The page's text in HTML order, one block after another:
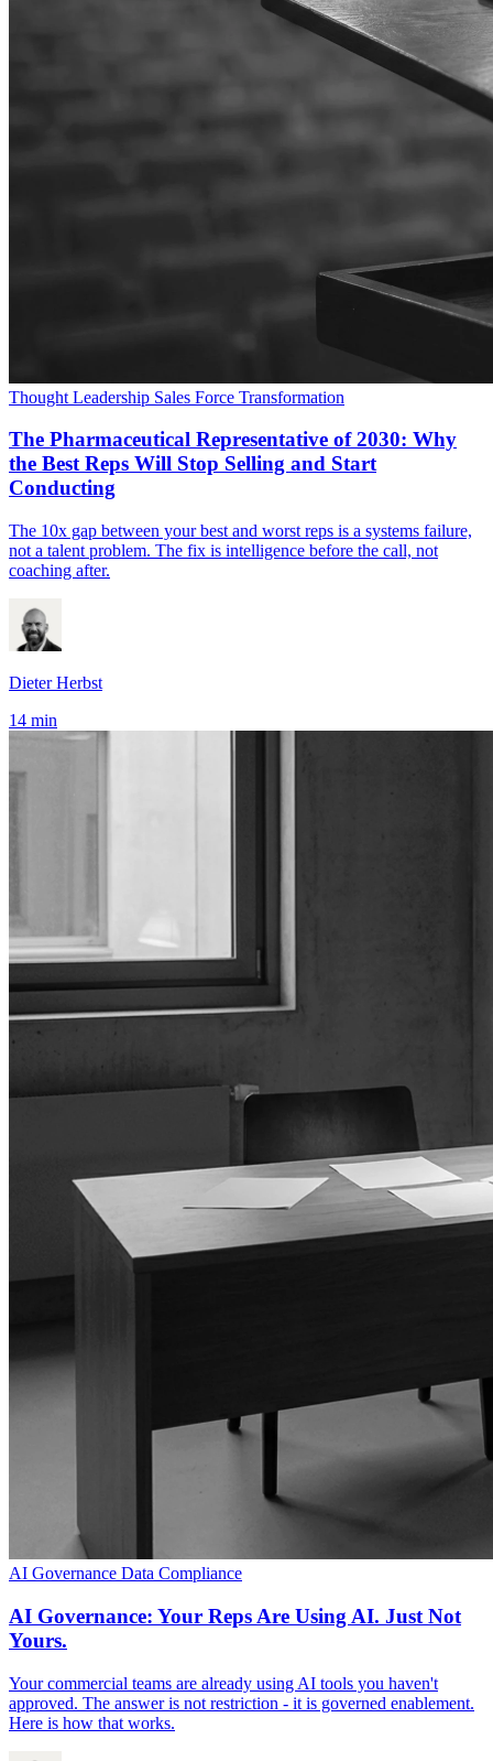
Thought Leadership Sales Force Transformation
The Pharmaceutical Representative of 2030: Why
the Best Reps Will Stop Selling and Start
Conducting
The 10x gap between your best and worst reps is a systems failure,
not a talent problem. The fix is intelligence before the call, not
coaching after.
Dieter Herbst
14 min
AI Governance Data Compliance
AI Governance: Your Reps Are Using AI. Just Not
Yours.
Your commercial teams are already using AI tools you haven't
approved. The answer is not restriction - it is governed enablement.
Here is how that works.